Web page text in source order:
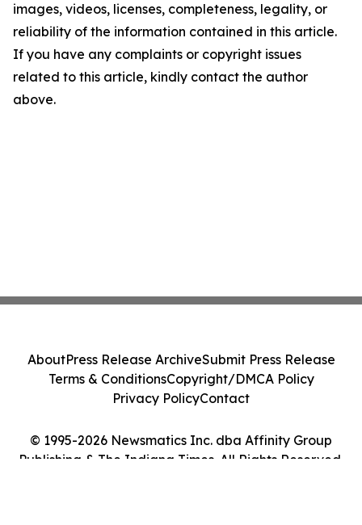
images, videos, licenses, completeness, legality, or
reliability of the information contained in this article.
If you have any complaints or copyright issues
related to this article, kindly contact the author
above.
© 1995-2026 Newsmatics Inc. dba Affinity Group
Publishing & The Indiana Times. All Rights Reserved.
AboutPress Release ArchiveSubmit Press Release
Terms & ConditionsCopyright/DMCA Policy
Privacy PolicyContact